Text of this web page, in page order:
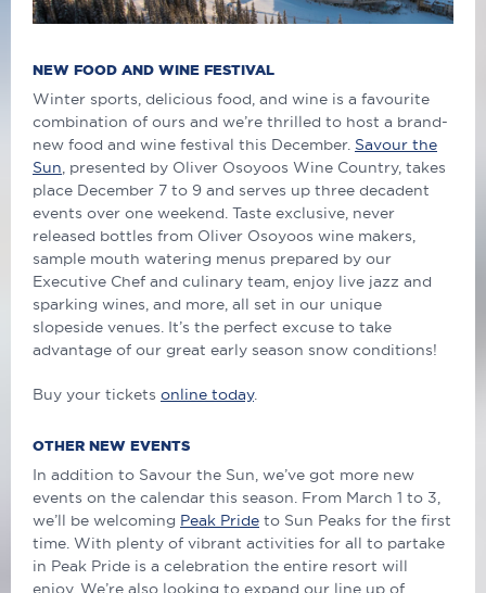
NEW FOOD AND WINE FESTIVAL
Winter sports, delicious food, and wine is a favourite
combination of ours and we’re thrilled to host a brand-
new food and wine festival this December. Savour the
Sun, presented by Oliver Osoyoos Wine Country, takes
place December 7 to 9 and serves up three decadent
events over one weekend. Taste exclusive, never
released bottles from Oliver Osoyoos wine makers,
sample mouth watering menus prepared by our
Executive Chef and culinary team, enjoy live jazz and
sparking wines, and more, all set in our unique
slopeside venues. It’s the perfect excuse to take
advantage of our great early season snow conditions!
Buy your tickets online today.
OTHER NEW EVENTS
In addition to Savour the Sun, we’ve got more new
events on the calendar this season. From March 1 to 3,
we’ll be welcoming Peak Pride to Sun Peaks for the first
time. With plenty of vibrant activities for all to partake
in Peak Pride is a celebration the entire resort will
enjoy. We’re also looking to expand our line up of